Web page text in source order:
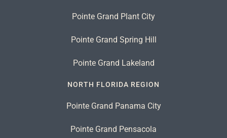
Pointe Grand Plant City
Pointe Grand Spring Hill
Pointe Grand Lakeland
NORTH FLORIDA REGION
Pointe Grand Panama City
Pointe Grand Pensacola